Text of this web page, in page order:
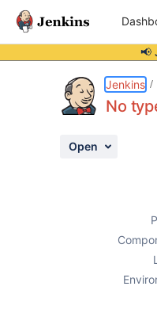
📢
Jenkins
No
Open